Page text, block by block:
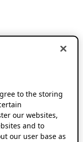
to the storing
our websites,
and to
our user base as